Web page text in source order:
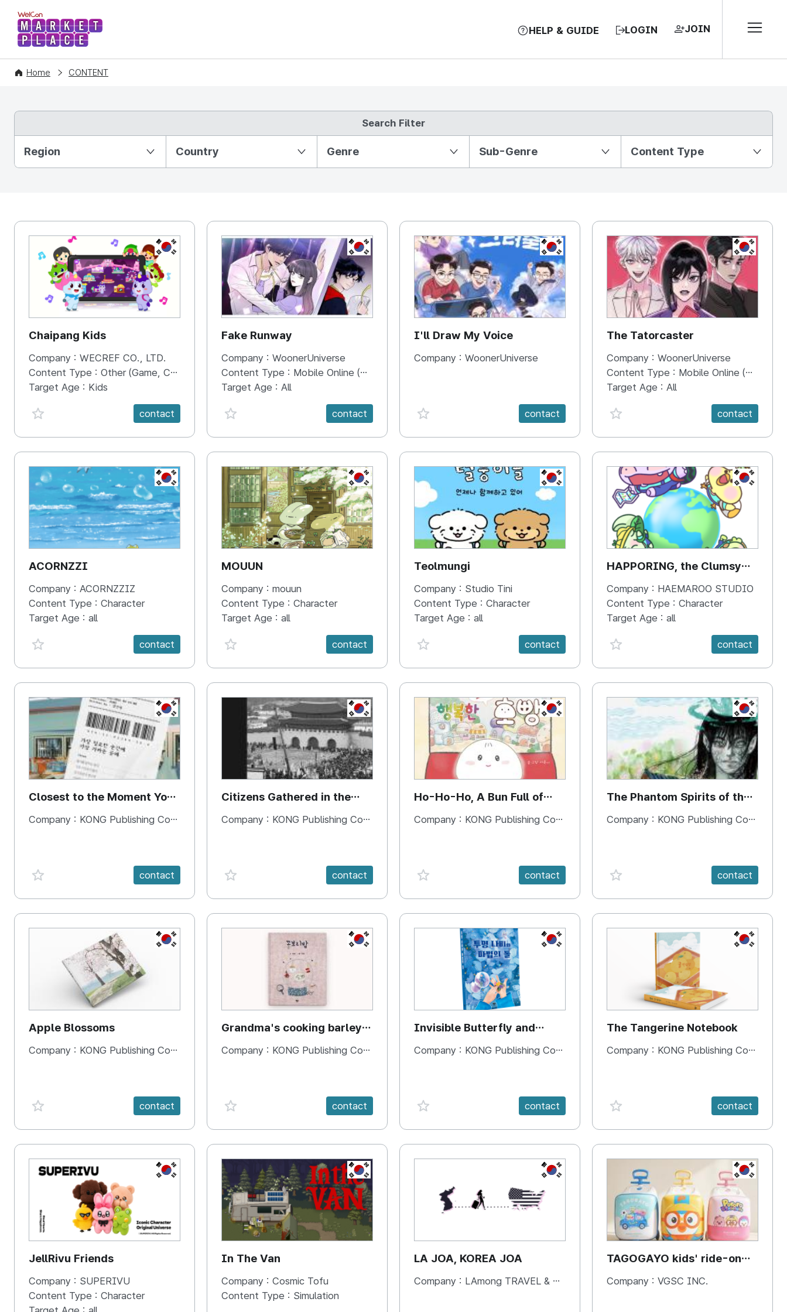
WelCon MARKETPLACE HELP & GUIDE LOGIN JOIN
Home CONTENT
Search Filter
Region Country Genre Sub-Genre Content Type
KR
Chaipang Kids
Company : WECREF CO., LTD.
Content Type : Other (Game, Cartoon, Advertisement, Entertainment, etc.)
Target Age : Kids
favorite {spanVal}
contact
KR
Fake Runway
Company : WoonerUniverse
Content Type : Mobile Online (Scroll View)
Target Age : All
favorite {spanVal}
contact
KR
I'll Draw My Voice
Company : WoonerUniverse
favorite {spanVal} contact
KR
The Tatorcaster
Company : WoonerUniverse
Content Type : Mobile Online (Scroll View)
Target Age : All
favorite {spanVal}
contact
KR
ACORNZZI
Company : ACORNZZIZ
Content Type : Character
Target Age : all
favorite {spanVal}
contact
KR
MOUUN
Company : mouun
Content Type : Character
Target Age : all
favorite {spanVal}
contact
KR
Teolmungi
Company : Studio Tini
Content Type : Character
Target Age : all
favorite {spanVal}
contact
KR
HAPPORING, the Clumsy
Hippo
Company : HAEMAROO STUDIO
Content Type : Character
Target Age : all
favorite {spanVal}
contact
KR
Closest to the Moment You
Need It Most
Company : KONG Publishing Company
favorite {spanVal} contact
KR
Citizens Gathered in the
Square
Company : KONG Publishing Company
favorite {spanVal} contact
KR
Ho-Ho-Ho, A Bun Full of
Happiness
Company : KONG Publishing Company
favorite {spanVal} contact
KR
The Phantom Spirits of the
Forbidden Palace
Company : KONG Publishing Company
favorite {spanVal} contact
KR
Apple Blossoms
Company : KONG Publishing Company
favorite {spanVal} contact
KR
Grandma's cooking barley
rice
Company : KONG Publishing Company
favorite {spanVal} contact
KR
Invisible Butterfly and
Magic Stones
Company : KONG Publishing Company
favorite {spanVal} contact
KR
The Tangerine Notebook
Company : KONG Publishing Company
favorite {spanVal} contact
KR
JellRivu Friends
Company : SUPERIVU
Content Type : Character
KR
In The Van
Company : Cosmic Tofu
Content Type : Simulation
KR
LA JOA, KOREA JOA
Company : LAmong TRAVEL & BOOKS
KR
TAGOGAYO kids' ride-on
luggage Pororo edition
Company : VGSC INC.